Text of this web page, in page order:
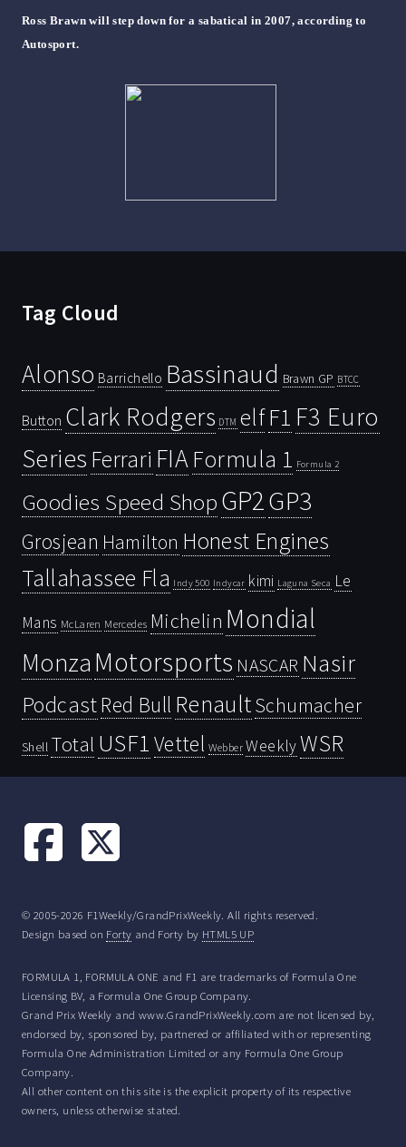
Ross Brawn will step down for a sabatical in 2007, according to
Autosport.
Tag Cloud
Alonso Barrichello Bassinaud Brawn GP BTCC
Button Clark Rodgers DTM elfF1 F3 Euro
Series Ferrari FIAFormula 1 Formula 2
Goodies Speed ShopGP2GP3
Grosjean Hamilton Honest Engines
Tallahassee Fla Indy 500 Indycar kimi Laguna Seca Le
Mans McLaren Mercedes Michelin Mondial
Monza Motorsports NASCAR Nasir
PodcastRed Bull RenaultSchumacher
Shell Total USF1 Vettel Webber WeeklyWSR
© 2005-2026 F1Weekly/GrandPrixWeekly. All rights reserved.
Design based on Forty and Forty by HTML5 UP
FORMULA 1, FORMULA ONE and F1 are trademarks of Formula One
Licensing BV, a Formula One Group Company.
Grand Prix Weekly and www.GrandPrixWeekly.com are not licensed by,
endorsed by, sponsored by, partnered or affiliated with or representing
Formula One Administration Limited or any Formula One Group
Company.
All other content on this site is the explicit property of its respective
owners, unless otherwise stated.